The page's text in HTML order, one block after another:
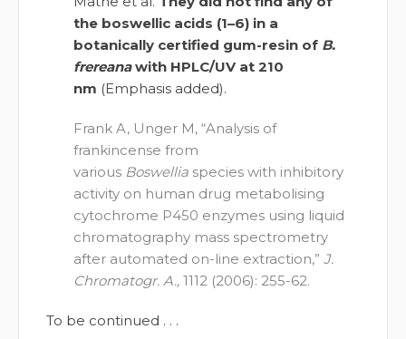
the boswellic acids (1–6) in a
botanically certified gum-resin of B.
frereanawith HPLC/UV at 210
nm (Emphasis added).
Frank A, Unger M, “Analysis of
frankincense from
various Boswellia species with inhibitory
activity on human drug metabolising
cytochrome P450 enzymes using liquid
chromatography mass spectrometry
after automated on-line extraction,” J.
Chromatogr. A., 1112 (2006): 255-62.
To be continued . . .